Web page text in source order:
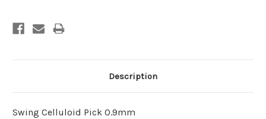
Description
Swing Celluloid Pick 0.9mm